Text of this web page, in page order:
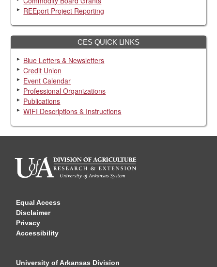
REEport Project Reporting
CES QUICK LINKS
Blue Letters & Newsletters
Credit Union
Event Calendar
Professional Organizations
Publications
WIFI Descriptions & Instructions
Equal Access
Disclaimer
Privacy
Accessibility
University of Arkansas Division